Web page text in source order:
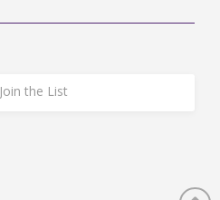
Join the List